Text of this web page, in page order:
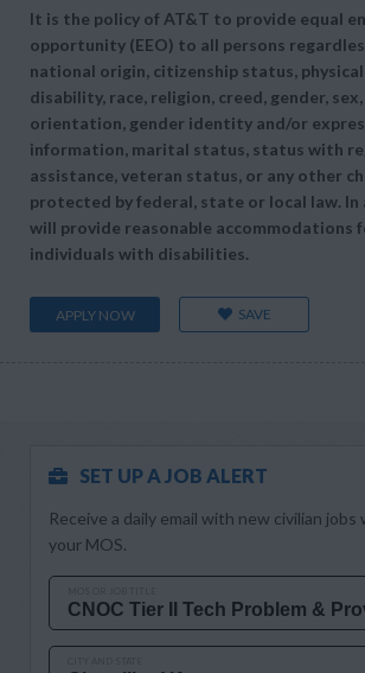
It is the policy of AT&T to provide equal
opportunity (EEO) to all persons
national origin, citizenship status,
disability, race, religion, creed, gender,
orientation, gender identity and/or
information, marital status, status with
assistance, veteran status, or any other
protected by federal, state or local law.
will provide reasonable accommodations
individuals with disabilities.
APPLY NOW SAVE
SET UP A JOB ALERT
Receive a daily email with new civilian jobs
your MOS.